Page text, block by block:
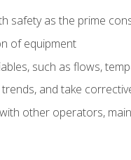
safety as the prime
of equipment
such as flows,
and take
other operators,